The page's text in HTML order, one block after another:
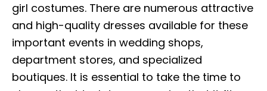
girl costumes. There are numerous attractive
and high-quality dresses available for these
important events in wedding shops,
department stores, and specialized
boutiques. It is essential to take the time to